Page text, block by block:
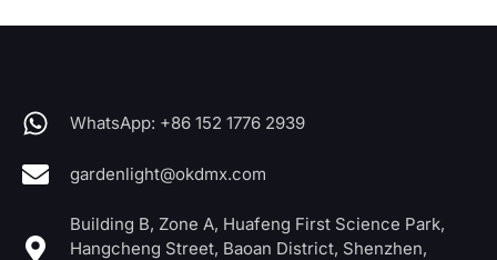
WhatsApp: +86 152 1776 2939
gardenlight@okdmx.com
Building B, Zone A, Huafeng First Science Park,
Hangcheng Street, Baoan District, Shenzhen,